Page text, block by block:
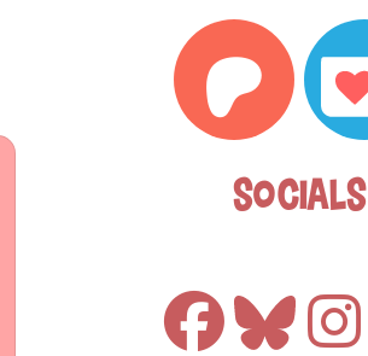
Socials